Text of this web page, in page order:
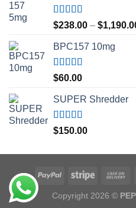
Rated5.00
out of 5
$238.00 – $
BPC157 10mg
Rated5.00
out of 5
$60.00
SUPER Shredder
Rated5.00
out of 5
$150.00
Copyright 2026 ©